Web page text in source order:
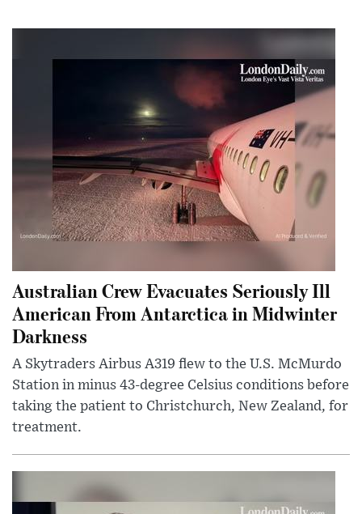
Australian Crew Evacuates Seriously Ill
American From Antarctica in Midwinter
Darkness
A Skytraders Airbus A319 flew to the U.S. McMurdo
Station in minus 43-degree Celsius conditions before
taking the patient to Christchurch, New Zealand, for
treatment.